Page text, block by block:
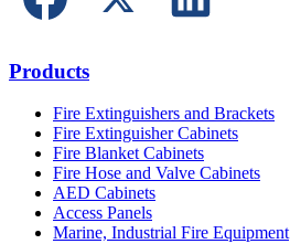
Products
Fire Extinguishers and Brackets
Fire Extinguisher Cabinets
Fire Blanket Cabinets
Fire Hose and Valve Cabinets
AED Cabinets
Access Panels
Marine, Industrial Fire Equipment